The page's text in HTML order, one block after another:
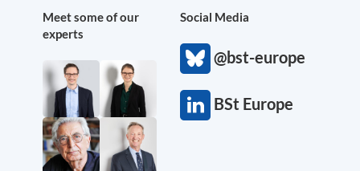
Meet some of our
experts
Social Media
@bst-europe
BSt Europe